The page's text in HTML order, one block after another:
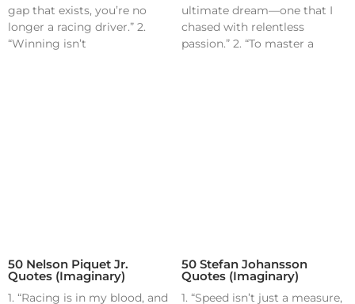
gap that exists, you’re no
longer a racing driver.” 2.
“Winning isn’t
ultimate dream—one that I
chased with relentless
passion.” 2. “To master a
50 Nelson Piquet Jr.
Quotes (Imaginary)
1. “Racing is in my blood, and
50 Stefan Johansson
Quotes (Imaginary)
1. “Speed isn’t just a measure,